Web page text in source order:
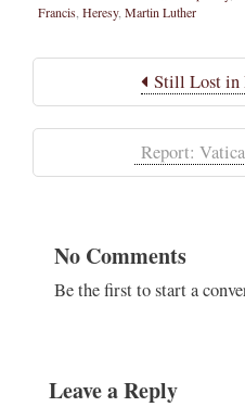
Francis Heresy, Martin Luther
Still Lost in
Report:
No Comments
Be the first to start a
Leave a Reply